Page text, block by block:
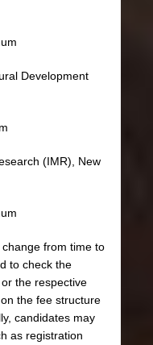
Development
(IMR), New
from time to
to check the
the respective
the fee structure
candidates may
as registration